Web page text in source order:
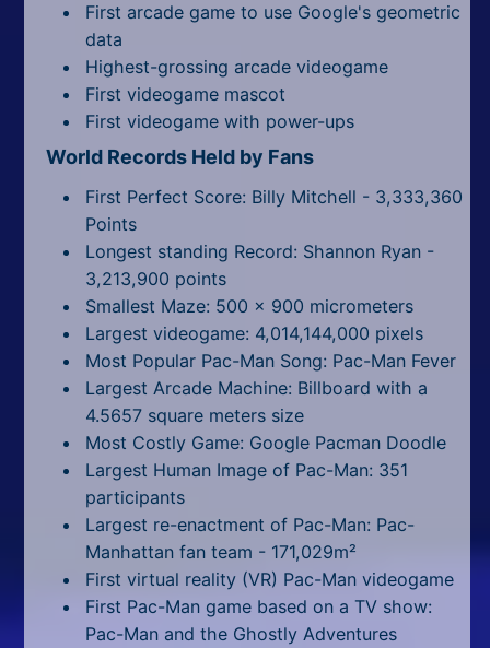
First arcade game to use Google's geometric
data
Highest-grossing arcade videogame
First videogame mascot
First videogame with power-ups
World Records Held by Fans
First Perfect Score: Billy Mitchell - 3,333,360
Points
Longest standing Record: Shannon Ryan -
3,213,900 points
Smallest Maze: 500 x 900 micrometers
Largest videogame: 4,014,144,000 pixels
Most Popular Pac-Man Song: Pac-Man Fever
Largest Arcade Machine: Billboard with a
4.5657 square meters size
Most Costly Game: Google Pacman Doodle
Largest Human Image of Pac-Man: 351
participants
Largest re-enactment of Pac-Man: Pac-
Manhattan fan team - 171,029m²
First virtual reality (VR) Pac-Man videogame
First Pac-Man game based on a TV show:
Pac-Man and the Ghostly Adventures